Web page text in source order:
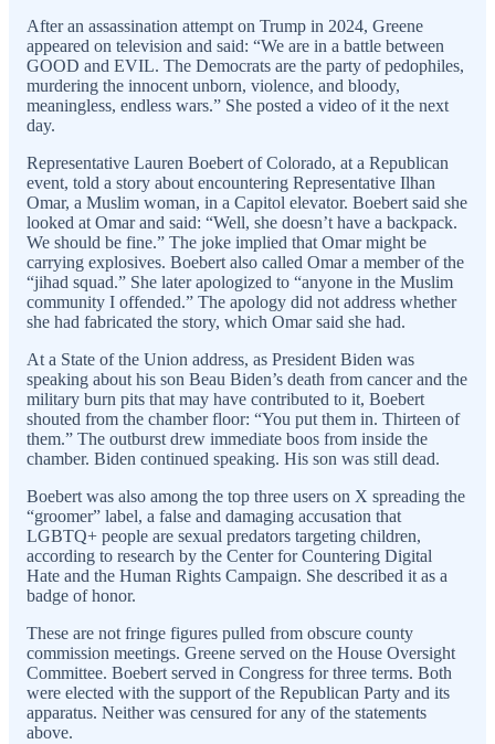
After an assassination attempt on Trump in 2024, Greene
appeared on television and said: “We are in a battle between
GOOD and EVIL. The Democrats are the party of pedophiles,
murdering the innocent unborn, violence, and bloody,
meaningless, endless wars.” She posted a video of it the next
day.
Representative Lauren Boebert of Colorado, at a Republican
event, told a story about encountering Representative Ilhan
Omar, a Muslim woman, in a Capitol elevator. Boebert said she
looked at Omar and said: “Well, she doesn’t have a backpack.
We should be fine.” The joke implied that Omar might be
carrying explosives. Boebert also called Omar a member of the
“jihad squad.” She later apologized to “anyone in the Muslim
community I offended.” The apology did not address whether
she had fabricated the story, which Omar said she had.
At a State of the Union address, as President Biden was
speaking about his son Beau Biden’s death from cancer and the
military burn pits that may have contributed to it, Boebert
shouted from the chamber floor: “You put them in. Thirteen of
them.” The outburst drew immediate boos from inside the
chamber. Biden continued speaking. His son was still dead.
Boebert was also among the top three users on X spreading the
“groomer” label, a false and damaging accusation that
LGBTQ+ people are sexual predators targeting children,
according to research by the Center for Countering Digital
Hate and the Human Rights Campaign. She described it as a
badge of honor.
These are not fringe figures pulled from obscure county
commission meetings. Greene served on the House Oversight
Committee. Boebert served in Congress for three terms. Both
were elected with the support of the Republican Party and its
apparatus. Neither was censured for any of the statements
above.